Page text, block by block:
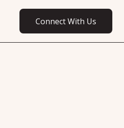
connect with us
Connect With Us